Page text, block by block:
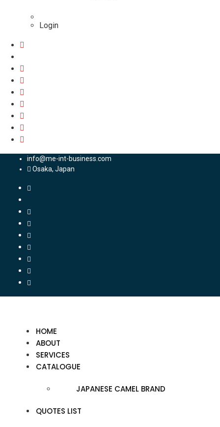
Login
info@me-int-business.com
Osaka, Japan
HOME
ABOUT
SERVICES
CATALOGUE
JAPANESE CAMEL BRAND
QUOTES LIST